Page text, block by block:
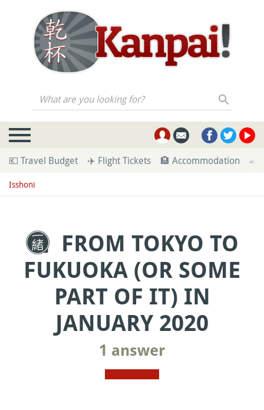
What are you looking for?
💶 Travel Budget ✈️ Flight Tickets 🏨 Accommodation 🚄
Isshoni
FROM TOKYO TO
FUKUOKA (OR SOME
PART OF IT) IN
JANUARY 2020
1 answer